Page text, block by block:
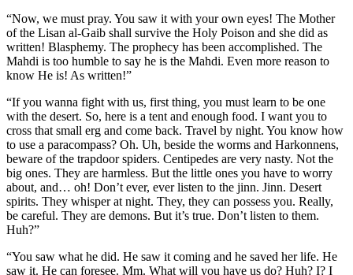
“Now, we must pray. You saw it with your own eyes! The Mother
of the Lisan al-Gaib shall survive the Holy Poison and she did as
written! Blasphemy. The prophecy has been accomplished. The
Mahdi is too humble to say he is the Mahdi. Even more reason to
know He is! As written!”
“If you wanna fight with us, first thing, you must learn to be one
with the desert. So, here is a tent and enough food. I want you to
cross that small erg and come back. Travel by night. You know how
to use a paracompass? Oh. Uh, beside the worms and Harkonnens,
beware of the trapdoor spiders. Centipedes are very nasty. Not the
big ones. They are harmless. But the little ones you have to worry
about, and… oh! Don’t ever, ever listen to the jinn. Jinn. Desert
spirits. They whisper at night. They, they can possess you. Really,
be careful. They are demons. But it’s true. Don’t listen to them.
Huh?”
“You saw what he did. He saw it coming and he saved her life. He
saw it. He can foresee. Mm. What will you have us do? Huh? I? I